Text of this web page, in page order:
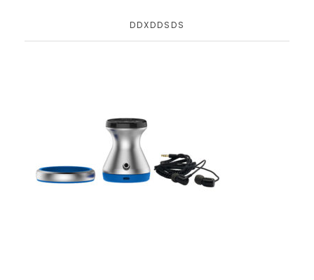
DDXDDSDS